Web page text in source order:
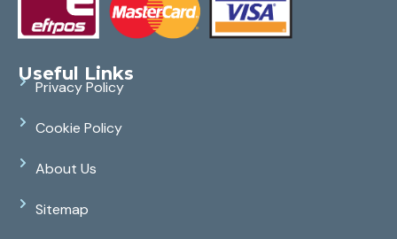
Useful Links
Privacy Policy
Cookie Policy
About Us
Sitemap